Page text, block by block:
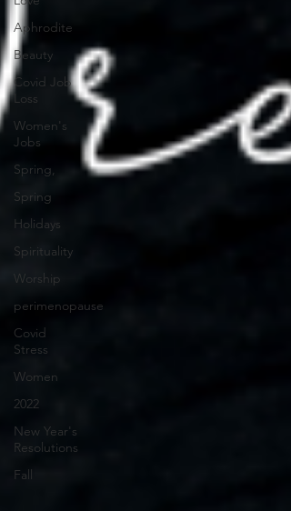
Aphrodite
Beauty
Covid Job
Loss
Women's
Jobs
Spring,
Spring
Holidays
Spirituality
Worship
perimenopause
Covid
Stress
Women
2022
New Year's
Resolutions
Fall